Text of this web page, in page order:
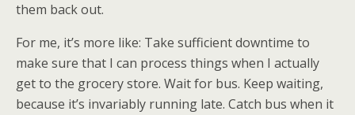
them back out.
For me, it’s more like: Take sufficient downtime to
make sure that I can process things when I actually
get to the grocery store. Wait for bus. Keep waiting,
because it’s invariably running late. Catch bus when it